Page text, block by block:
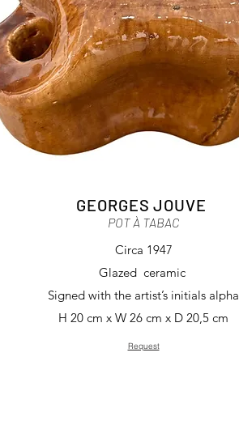
GEORGES JOUVE
POT À TABAC
Circa 1947
Glazed ceramic
Signed with the artist’s initials alpha
H 20 cm x W 26 cm x D 20,5 cm
Request